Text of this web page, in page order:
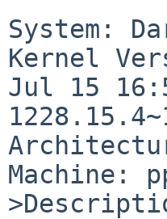
System:
Kernel
Jul 15
Machine: